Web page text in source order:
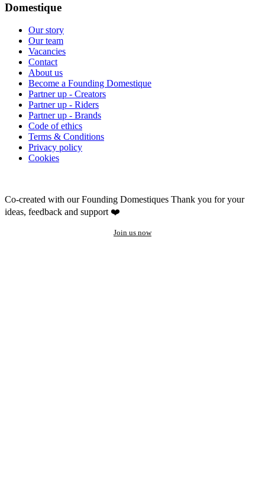
Domestique
Our story
Our team
Vacancies
Contact
About us
Become a Founding Domestique
Partner up - Creators
Partner up - Riders
Partner up - Brands
Code of ethics
Terms & Conditions
Privacy policy
Cookies
Co-created with our Founding Domestiques Thank you for your
ideas, feedback and support ❤️
Join us now